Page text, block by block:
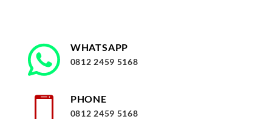
WHATSAPP
0812 2459 5168
PHONE
0812 2459 5168